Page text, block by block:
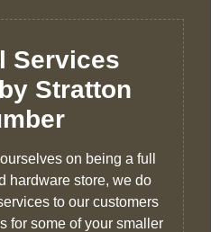
Services
Stratton
on being a full
hardware store, we do
to our customers
for some of your smaller